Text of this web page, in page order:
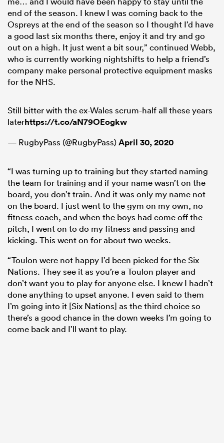
end of the season. I knew I was coming back to the
Ospreys at the end of the season so I thought I’d have
a good last six months there, enjoy it and try and go
out on a high. It just went a bit sour,” continued Webb,
who is currently working nightshifts to help a friend’s
company make personal protective equipment masks
for the NHS.
Still bitter with the ex-Wales scrum-half all these years
laterhttps://t.co/aN79OEogkw
— RugbyPass (@RugbyPass)April 30, 2020
“I was turning up to training but they started naming
the team for training and if your name wasn’t on the
board, you don’t train. And it was only my name not
on the board. I just went to the gym on my own, no
fitness coach, and when the boys had come off the
pitch, I went on to do my fitness and passing and
kicking. This went on for about two weeks.
“Toulon were not happy I’d been picked for the Six
Nations. They see it as you’re a Toulon player and
don’t want you to play for anyone else. I knew I hadn’t
done anything to upset anyone. I even said to them
I’m going into it [Six Nations] as the third choice so
there’s a good chance in the down weeks I’m going to
come back and I’ll want to play.